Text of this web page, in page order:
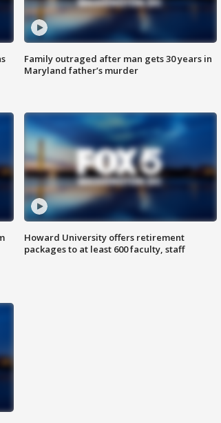
Family outraged after man gets 30 years in
Maryland father’s murder
Howard University offers retirement
packages to at least 600 faculty, staff